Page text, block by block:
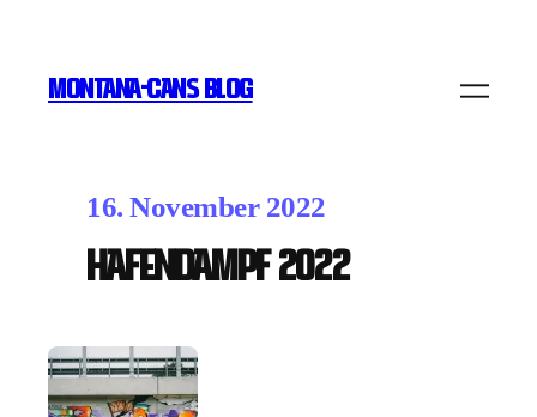
MONTANA-CANS BLOG
16. November 2022
Hafendampf 2022